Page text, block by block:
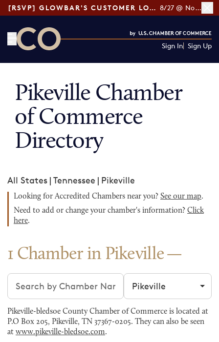
[RSVP] GLOWBAR'S CUSTOMER LOYALTY TIPS 8/27 @ Noon ET
Sign In Sign Up
Pikeville Chamber
of Commerce
Directory
All States | Tennessee | Pikeville
Looking for Accredited Chambers near you? See our map.
Need to add or change your chamber's information? Click
here.
1 Chamber in Pikeville
Search chambers Filter by city
Pikeville-bledsoe County Chamber of Commerce is located at
P.O Box 205, Pikeville, TN 37367-0205. They can also be seen
at www.pikeville-bledsoe.com.